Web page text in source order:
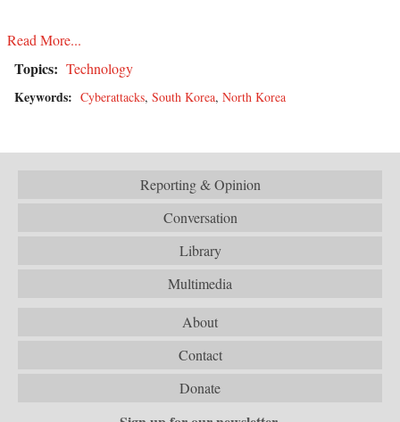
Read More...
Topics: Technology
Keywords: Cyberattacks, South Korea, North Korea
Reporting & Opinion
Conversation
Library
Multimedia
About
Contact
Donate